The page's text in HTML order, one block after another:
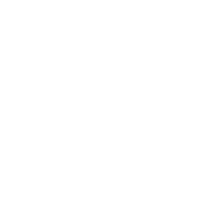
dedicated SWIFT/BIC
with “XXX”, you’re
manage your
the transaction.